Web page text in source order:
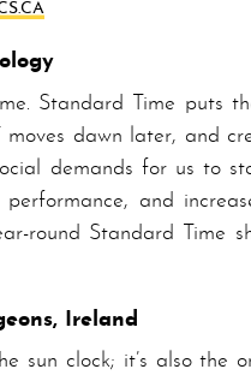
Stand­ard Time puts
dawn later, and
demands for us to
and
round Stand­ard Time
Ireland
sun clock; it’s also the